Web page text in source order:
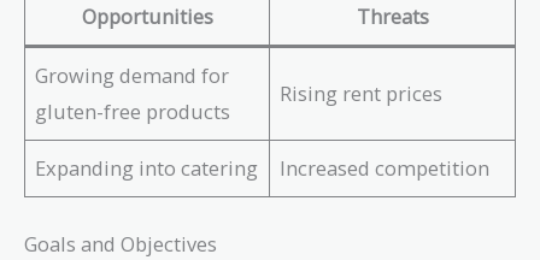
Opportunities Threats
Growing demand for
gluten-free products
Rising rent prices
Expanding into catering Increased competition
Goals and Objectives